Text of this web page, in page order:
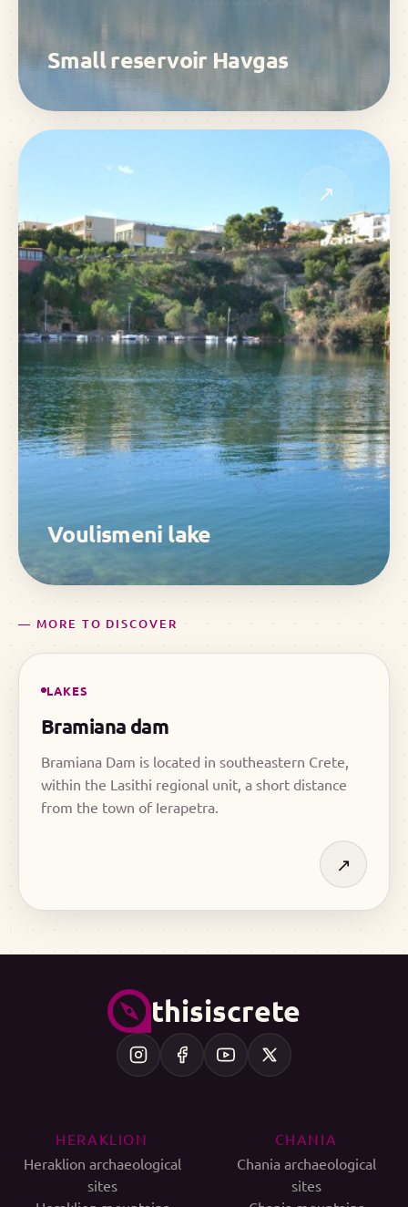
Small reservoir Havgas
↗
Voulismeni lake
— MORE TO DISCOVER
LAKES
Bramiana dam
Bramiana Dam is located in southeastern Crete,
within the Lasithi regional unit, a short distance
from the town of Ierapetra.
↗
thisiscrete
HERAKLION
Heraklion archaeological
sites
CHANIA
Chania archaeological
sites